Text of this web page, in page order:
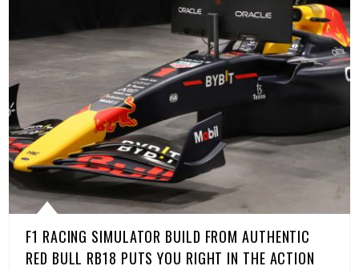
F1 RACING SIMULATOR BUILD FROM AUTHENTIC
RED BULL RB18 PUTS YOU RIGHT IN THE ACTION